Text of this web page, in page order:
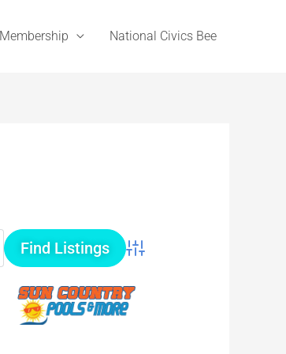
Membership National Civics Bee
Advanced Search